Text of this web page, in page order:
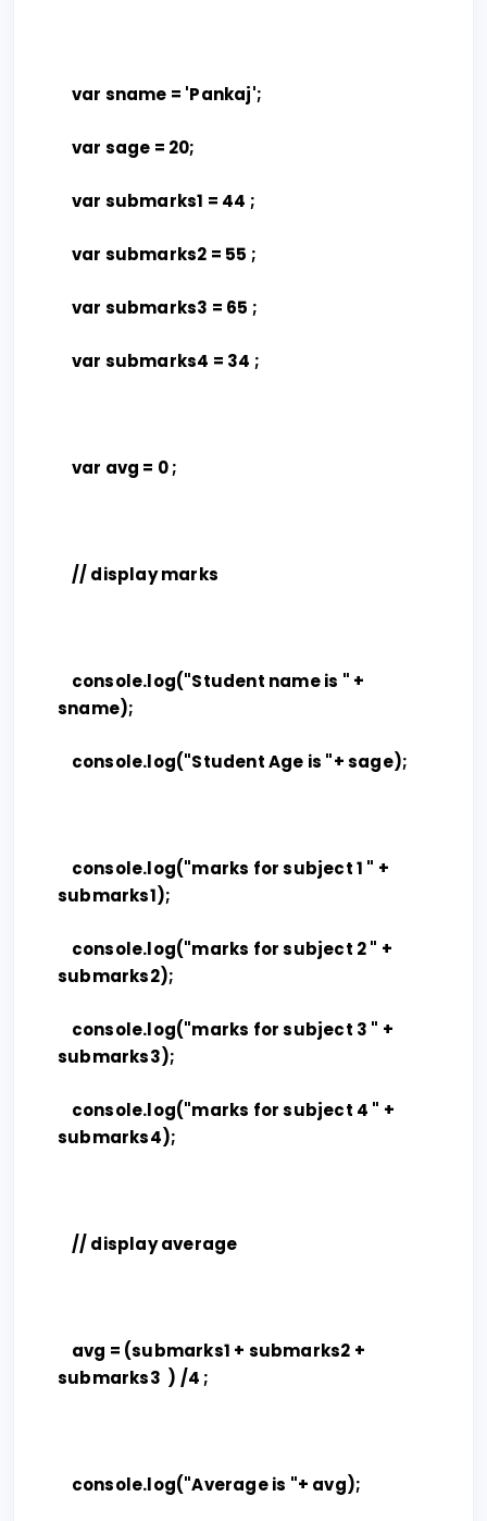
var sname = 'Pankaj';
var sage = 20;
var submarks1 = 44 ;
var submarks2 = 55 ;
var submarks3 = 65 ;
var submarks4 = 34 ;
var avg = 0 ;
// display marks
console.log("Student name is " +
sname);
console.log("Student Age is "+ sage);
console.log("marks for subject 1 " +
submarks1);
console.log("marks for subject 2 " +
submarks2);
console.log("marks for subject 3 " +
submarks3);
console.log("marks for subject 4 " +
submarks4);
// display average
avg = (submarks1 + submarks2 +
submarks3 ) /4 ;
console.log("Average is "+ avg);